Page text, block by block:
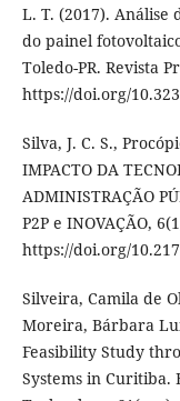
L. T. (2017). Análise
do painel
Toledo-PR. Revista
https://doi.org/
Silva, J. C. S.,
IMPACTO DA
ADMINISTRAÇÃO
P2P e INOVAÇÃO,
https://doi.org/
Silveira, Camila de
Moreira, Bárbara
Feasibility Study
Systems in Curitiba.